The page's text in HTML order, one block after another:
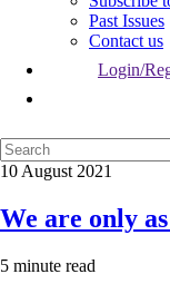
Past Issues
Contact us
Login/
10 August 2021
We are only
5 minute read